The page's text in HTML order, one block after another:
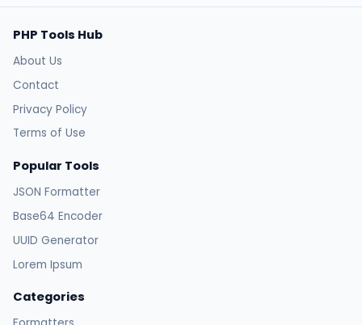
PHP Tools Hub
About Us
Contact
Privacy Policy
Terms of Use
Popular Tools
JSON Formatter
Base64 Encoder
UUID Generator
Lorem Ipsum
Categories